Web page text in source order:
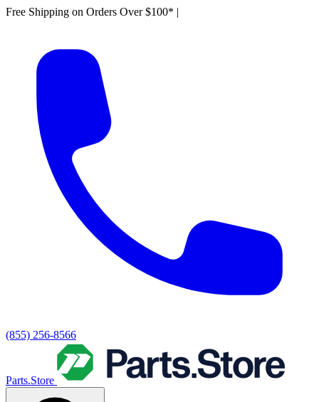
Free Shipping on Orders Over $100* |
(855) 256-8566
Parts.Store